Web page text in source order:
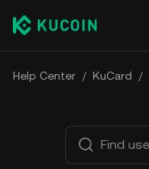
Help Center / KuCard /